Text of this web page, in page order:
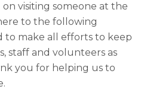
visiting someone at the
to the following
to make all efforts to keep
staff and volunteers as
you for helping us to